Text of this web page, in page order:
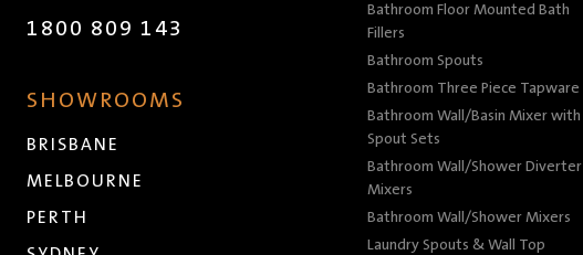
1800 809 143
SHOWROOMS
BRISBANE
MELBOURNE
PERTH
Bathroom Floor Mounted Bath
Fillers
Bathroom Spouts
Bathroom Three Piece Tapware
Bathroom Wall/Basin Mixer with
Spout Sets
Bathroom Wall/Shower Diverter
Mixers
Bathroom Wall/Shower Mixers
Laundry Spouts & Wall Top